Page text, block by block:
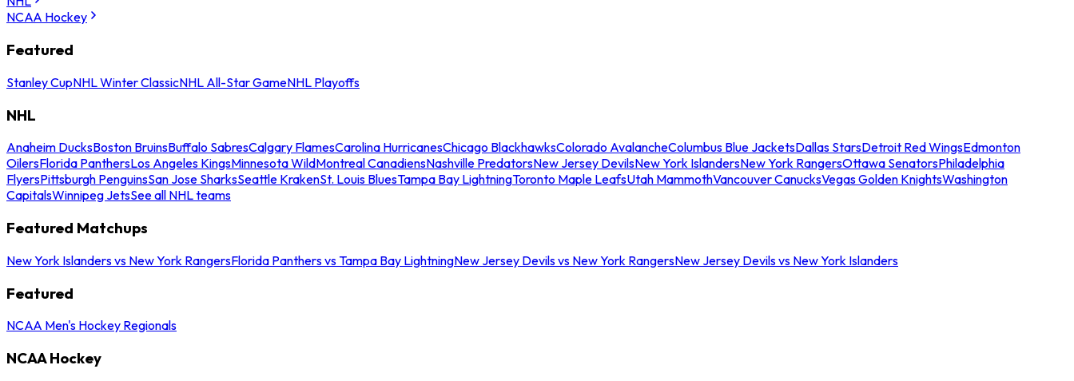
NCAA Hockey
Featured
Stanley CupNHL Winter ClassicNHL All-Star GameNHL Playoffs
NHL
Anaheim DucksBoston BruinsBuffalo SabresCalgary FlamesCarolina HurricanesChicago BlackhawksColorado AvalancheColumbus Blue JacketsDallas StarsDetroit Red WingsEdmonton
OilersFlorida PanthersLos Angeles KingsMinnesota WildMontreal CanadiensNashville PredatorsNew Jersey DevilsNew York IslandersNew York RangersOttawa SenatorsPhiladelphia
FlyersPittsburgh PenguinsSan Jose SharksSeattle KrakenSt. Louis BluesTampa Bay LightningToronto Maple LeafsUtah MammothVancouver CanucksVegas Golden KnightsWashington
CapitalsWinnipeg JetsSee all NHL teams
Featured Matchups
New York Islanders vs New York RangersFlorida Panthers vs Tampa Bay LightningNew Jersey Devils vs New York RangersNew Jersey Devils vs New York Islanders
Featured
NCAA Men's Hockey Regionals
NCAA Hockey